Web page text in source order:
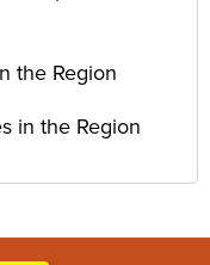
the Region
in the Region